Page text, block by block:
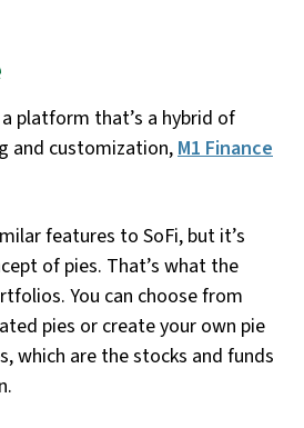
platform that’s a hybrid of
and customization, M1 Finance
features to SoFi, but it’s
of pies. That’s what the
You can choose from
pies or create your own pie
which are the stocks and funds